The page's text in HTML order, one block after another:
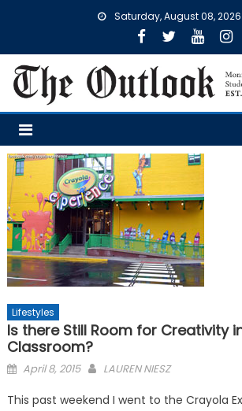
Saturday, August 08, 2026
Lifestyles
Is there Still Room for Creativity
Classroom?
Posted
April 8, 2015 LAUREN NIESZ
This past weekend I went to the Crayola